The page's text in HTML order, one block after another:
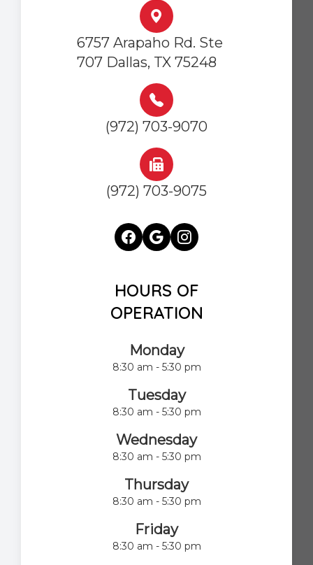
6757 Arapaho Rd. Ste
707 Dallas, TX 75248
(972) 703-9070
(972) 703-9075
HOURS OF
OPERATION
Monday
8:30 am - 5:30 pm
Tuesday
8:30 am - 5:30 pm
Wednesday
8:30 am - 5:30 pm
Thursday
8:30 am - 5:30 pm
Friday
8:30 am - 5:30 pm